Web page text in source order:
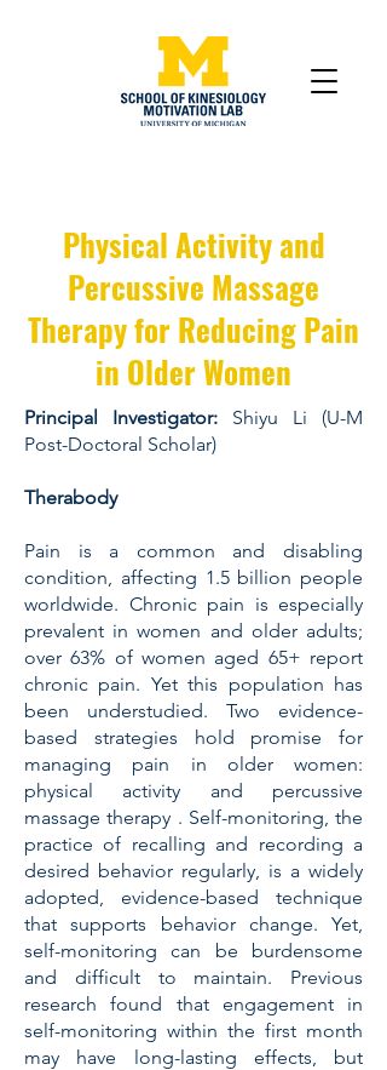
Physical Activity and
Percussive Massage
Therapy for Reducing Pain
in Older Women
Principal Investigator: Shiyu Li (U-M
Post-Doctoral Scholar)
Therabody
Pain is a common and disabling
condition, affecting 1.5 billion people
worldwide. Chronic pain is especially
prevalent in women and older adults;
over 63% of women aged 65+ report
chronic pain. Yet this population has
been understudied. Two evidence-
based strategies hold promise for
managing pain in older women:
physical activity and percussive
massage therapy . Self-monitoring, the
practice of recalling and recording a
desired behavior regularly, is a widely
adopted, evidence-based technique
that supports behavior change. Yet,
self-monitoring can be burdensome
and difficult to maintain. Previous
research found that engagement in
self-monitoring within the first month
may have long-lasting effects, but